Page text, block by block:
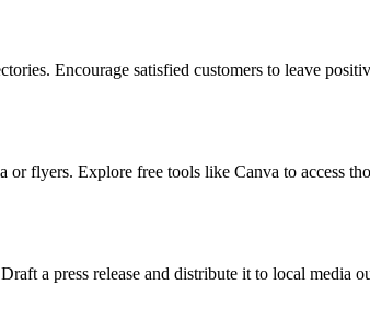
Encourage satisfied customers to leave
flyers. Explore free tools like Canva to access
a press release and distribute it to local media